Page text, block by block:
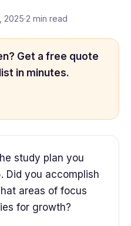
2025·2 min read
Get a free quote
in minutes.
study plan you
Did you accomplish
areas of focus
for growth?